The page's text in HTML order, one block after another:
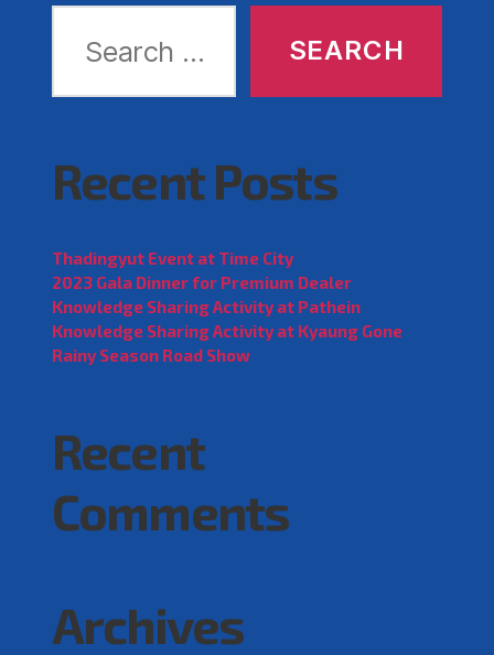
Recent Posts
Thadingyut Event at Time City
2023 Gala Dinner for Premium Dealer
Knowledge Sharing Activity at Pathein
Knowledge Sharing Activity at Kyaung Gone
Rainy Season Road Show
Recent
Comments
Archives